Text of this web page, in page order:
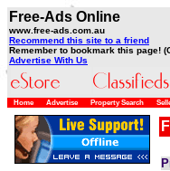
Free-Ads Online
www.free-ads.com.au
Recommend this site to a friend
Remember to bookmark this page!
Advertise With Us
Home Advertise Property Search